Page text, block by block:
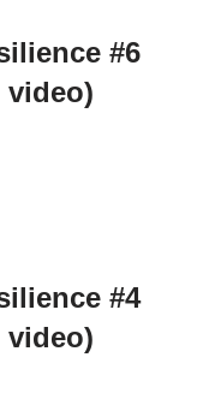
#6
#4